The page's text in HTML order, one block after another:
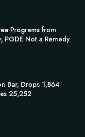
Programs from
PGDE Not a Remedy
Bar, Drops 1,864
25,252